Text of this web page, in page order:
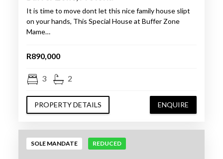
It is time to move dont let this nice family house slipt
on your hands, This Special House at Buffer Zone
Mame…
R890,000
3 2
PROPERTY DETAILS ENQUIRE
SOLE MANDATE REDUCED